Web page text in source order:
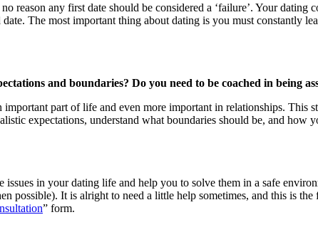
reason any first date should be considered a ‘failure’. Your
The most important thing about dating is you must constantly
and boundaries? Do you need to be coached in being
part of life and even more important in relationships. This
expectations, understand what boundaries should be, and how
in your dating life and help you to solve them in a safe
possible). It is alright to need a little help sometimes, and this is
” form.